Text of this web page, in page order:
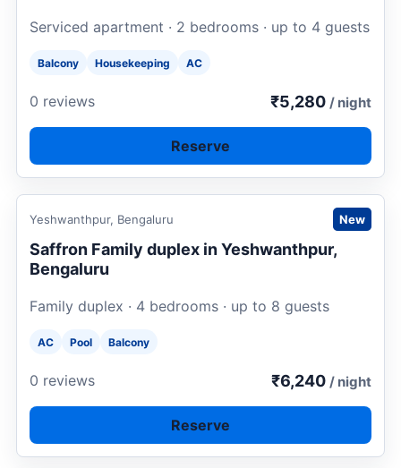
Serviced apartment · 2 bedrooms · up to 4 guests
Balcony Housekeeping AC
0 reviews ₹5,280 / night
Reserve
Request to book
Yeshwanthpur, Bengaluru New
Saffron Family duplex in Yeshwanthpur,
Bengaluru
Family duplex · 4 bedrooms · up to 8 guests
AC Pool Balcony
0 reviews ₹6,240 / night
Reserve